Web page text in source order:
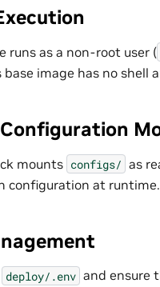
runs as a non-root user (
base image has no
mounts configs/ as
configuration at runtime.
deploy/.env and ensure